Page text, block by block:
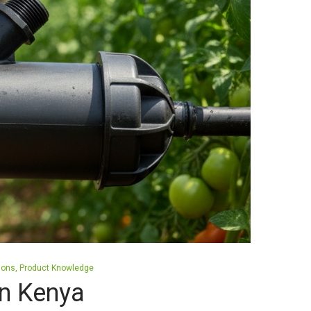
Product Knowledge
Kenya